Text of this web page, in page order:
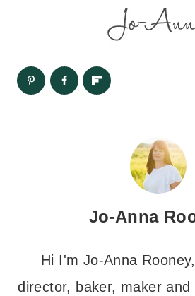
Jo-Anna
Hi I'm Jo-Anna
director, baker, maker